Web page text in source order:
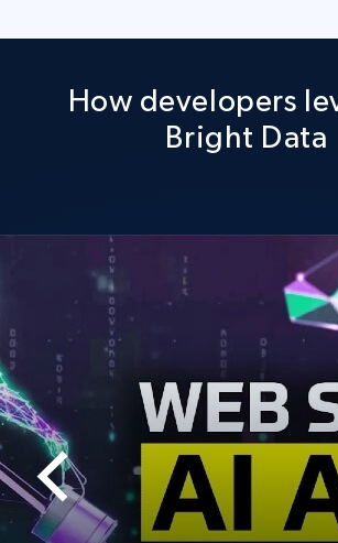
How developers
Bright Data